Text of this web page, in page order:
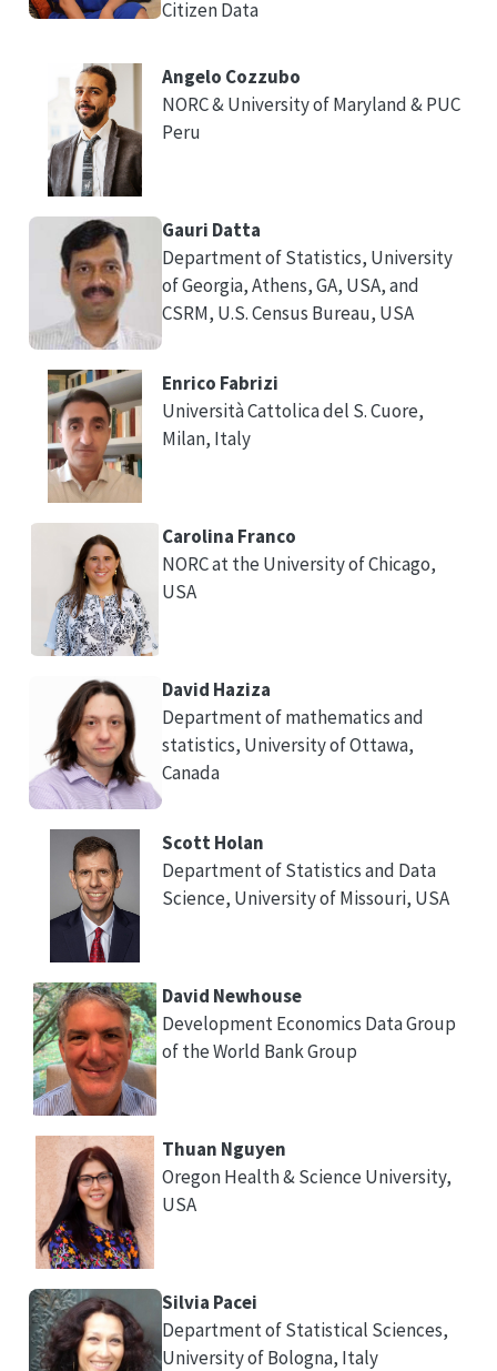
Citizen Data
Angelo Cozzubo
NORC & University of Maryland & PUC
Peru
Gauri Datta
Department of Statistics, University
of Georgia, Athens, GA, USA, and
CSRM, U.S. Census Bureau, USA
Enrico Fabrizi
Università Cattolica del S. Cuore,
Milan, Italy
Carolina Franco
NORC at the University of Chicago,
USA
David Haziza
Department of mathematics and
statistics, University of Ottawa,
Canada
Scott Holan
Department of Statistics and Data
Science, University of Missouri, USA
David Newhouse
Development Economics Data Group
of the World Bank Group
Thuan Nguyen
Oregon Health & Science University,
USA
Silvia Pacei
Department of Statistical Sciences,
University of Bologna, Italy